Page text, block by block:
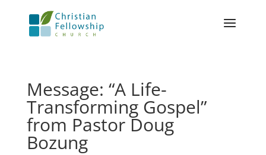
Message: “A Life-
Transforming Gospel”
from Pastor Doug
Bozung